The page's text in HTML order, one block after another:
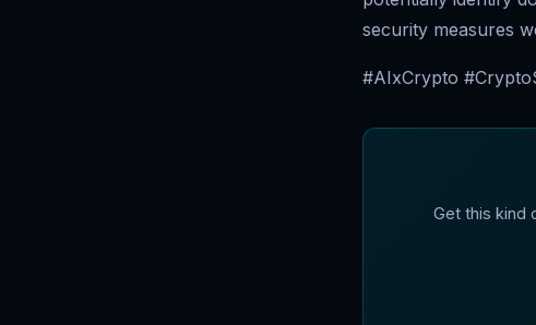
security measures
#AIxCrypto
Get this kind